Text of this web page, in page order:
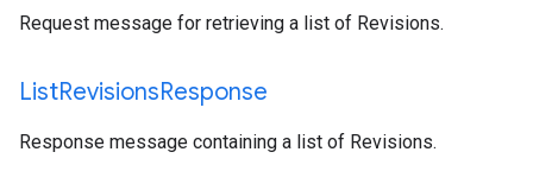
Request message for retrieving a list of Revisions.
ListRevisionsResponse
Response message containing a list of Revisions.